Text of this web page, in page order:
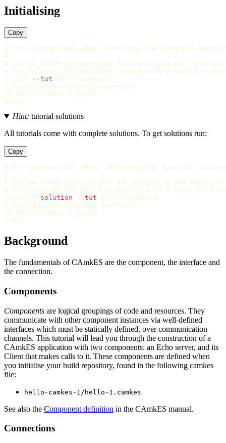
Initialising
Copy
# For instructions about obtaining the tutorial
#
# Follow these instructions to initialise the tutorial
# initialising the build directory with a tutorial
./init
--tut
# building the tutorial exercise
cd
hello-camkes-1_build
Hint: tutorial solutions
All tutorials come with complete solutions. To get solutions run:
Copy
# For instructions about obtaining the tutorial
#
# Follow these instructions to initialise the tutorial
# initialising the build directory with a tutorial
./init
--solution --tut
# building the tutorial exercise
cd
hello-camkes-1_build
Background
The fundamentals of CAmkES are the component, the interface and
the connection.
Components
Components are logical groupings of code and resources. They
communicate with other component instances via well-defined
interfaces which must be statically defined, over communication
channels. This tutorial will lead you through the construction of a
CAmkES application with two components: an Echo server, and its
Client that makes calls to it. These components are defined when
you initialise your build repository, found in the following camkes
file:
hello-camkes-1/hello-1.camkes
See also the Component definition in the CAmkES manual.
Connections